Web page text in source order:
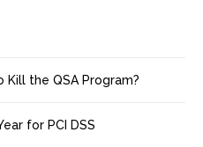
Kill the QSA Program?
for PCI DSS